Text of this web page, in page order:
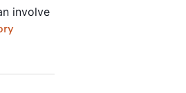
involve